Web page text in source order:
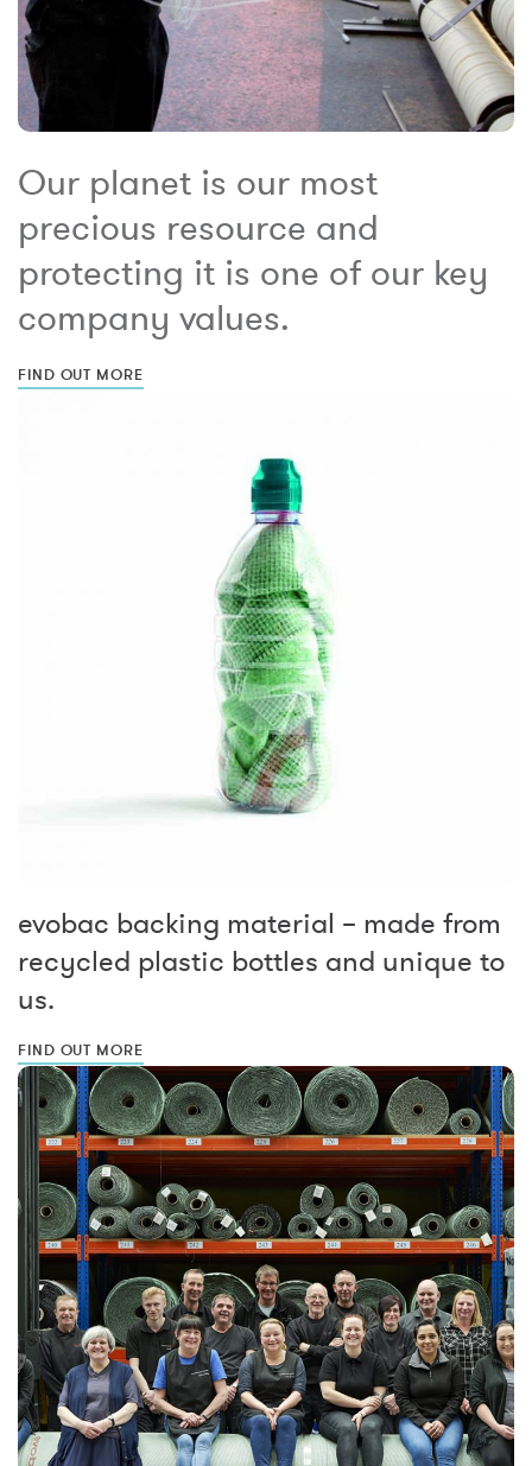
Our planet is our most
precious resource and
protecting it is one of our key
company values.
FIND OUT MORE
evobac backing material – made from
recycled plastic bottles and unique to
us.
FIND OUT MORE